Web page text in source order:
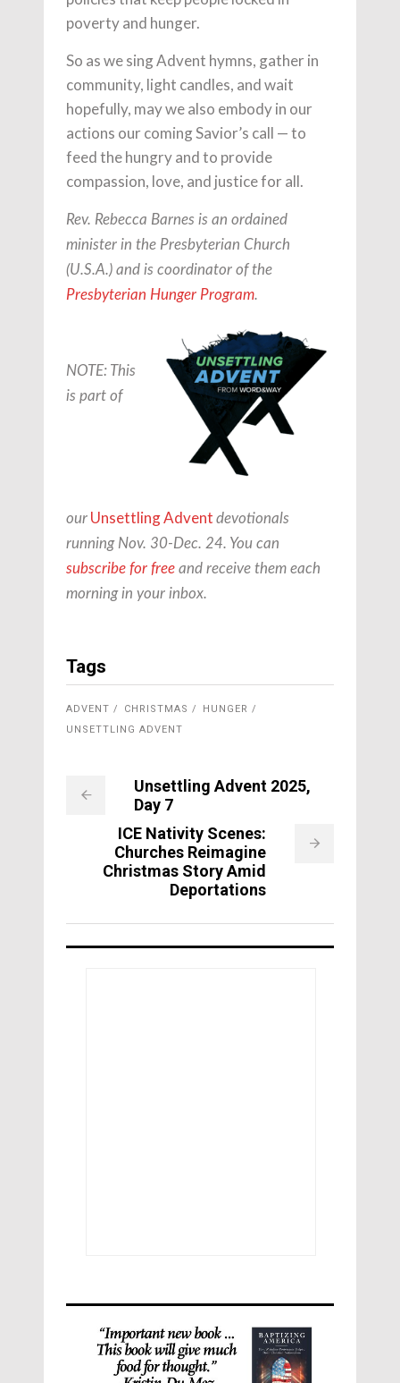
poverty and hunger.
So as we sing Advent hymns, gather in
community, light candles, and wait
hopefully, may we also embody in our
actions our coming Savior’s call — to
feed the hungry and to provide
compassion, love, and justice for all.
Rev. Rebecca Barnes is an ordained
minister in the Presbyterian Church
(U.S.A.) and is coordinator of the
Presbyterian Hunger Program.
NOTE: This
is part of
our Unsettling Advent devotionals
running Nov. 30-Dec. 24. You can
subscribe for free and receive them each
morning in your inbox.
Tags
ADVENT CHRISTMAS
HUNGER
UNSETTLING ADVENT
Unsettling Advent 2025,
Day 7
ICE Nativity Scenes:
Churches Reimagine
Christmas Story Amid
Deportations